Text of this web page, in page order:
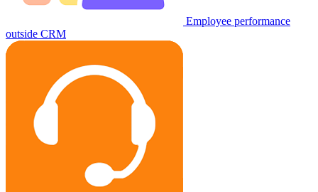
Employee performance
outside CRM